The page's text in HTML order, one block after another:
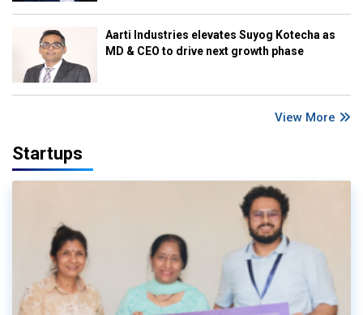
Aarti Industries elevates Suyog Kotecha as
MD & CEO to drive next growth phase
View More
Startups